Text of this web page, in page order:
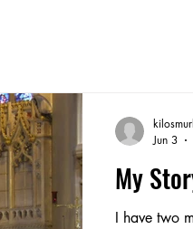
My
I have two
Jun 3